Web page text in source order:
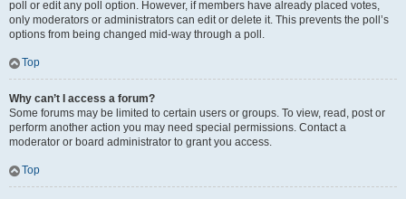
poll or edit any poll option. However, if members have already placed votes,
only moderators or administrators can edit or delete it. This prevents the poll’s
options from being changed mid-way through a poll.
Top
Why can’t I access a forum?
Some forums may be limited to certain users or groups. To view, read, post or
perform another action you may need special permissions. Contact a
moderator or board administrator to grant you access.
Top